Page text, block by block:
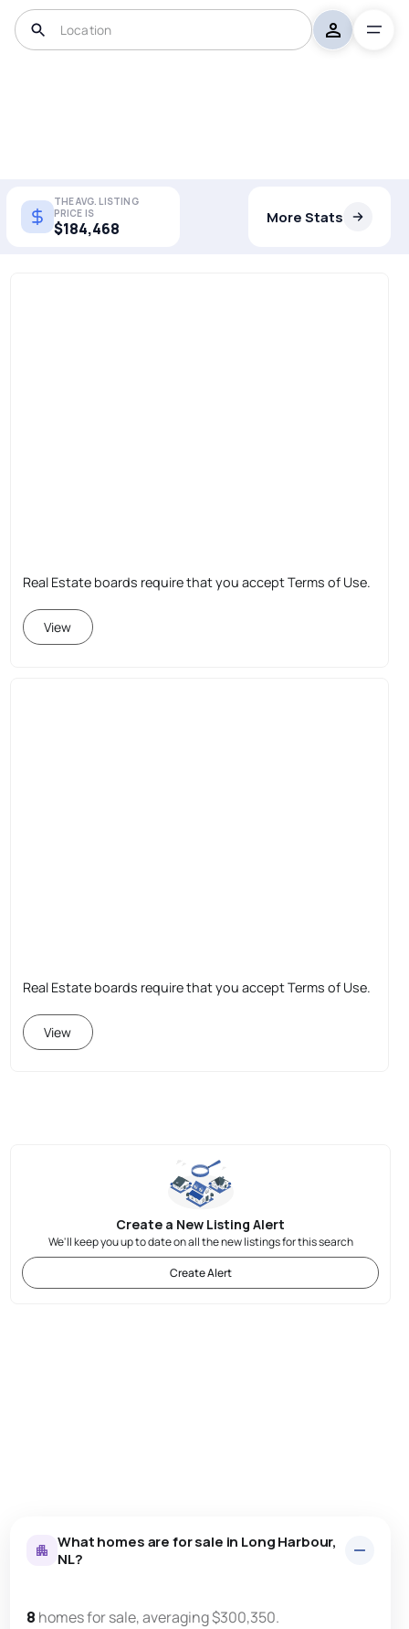
THE AVG. LISTING
PRICE IS
$184,468
More Stats
Real Estate boards require that you accept Terms of Use.
View
Real Estate boards require that you accept Terms of Use.
View
Create a New Listing Alert
We'll keep you up to date on all the new listings for this search
Create Alert
What homes are for sale in Long Harbour,
NL?
8 homes for sale, averaging $300,350.